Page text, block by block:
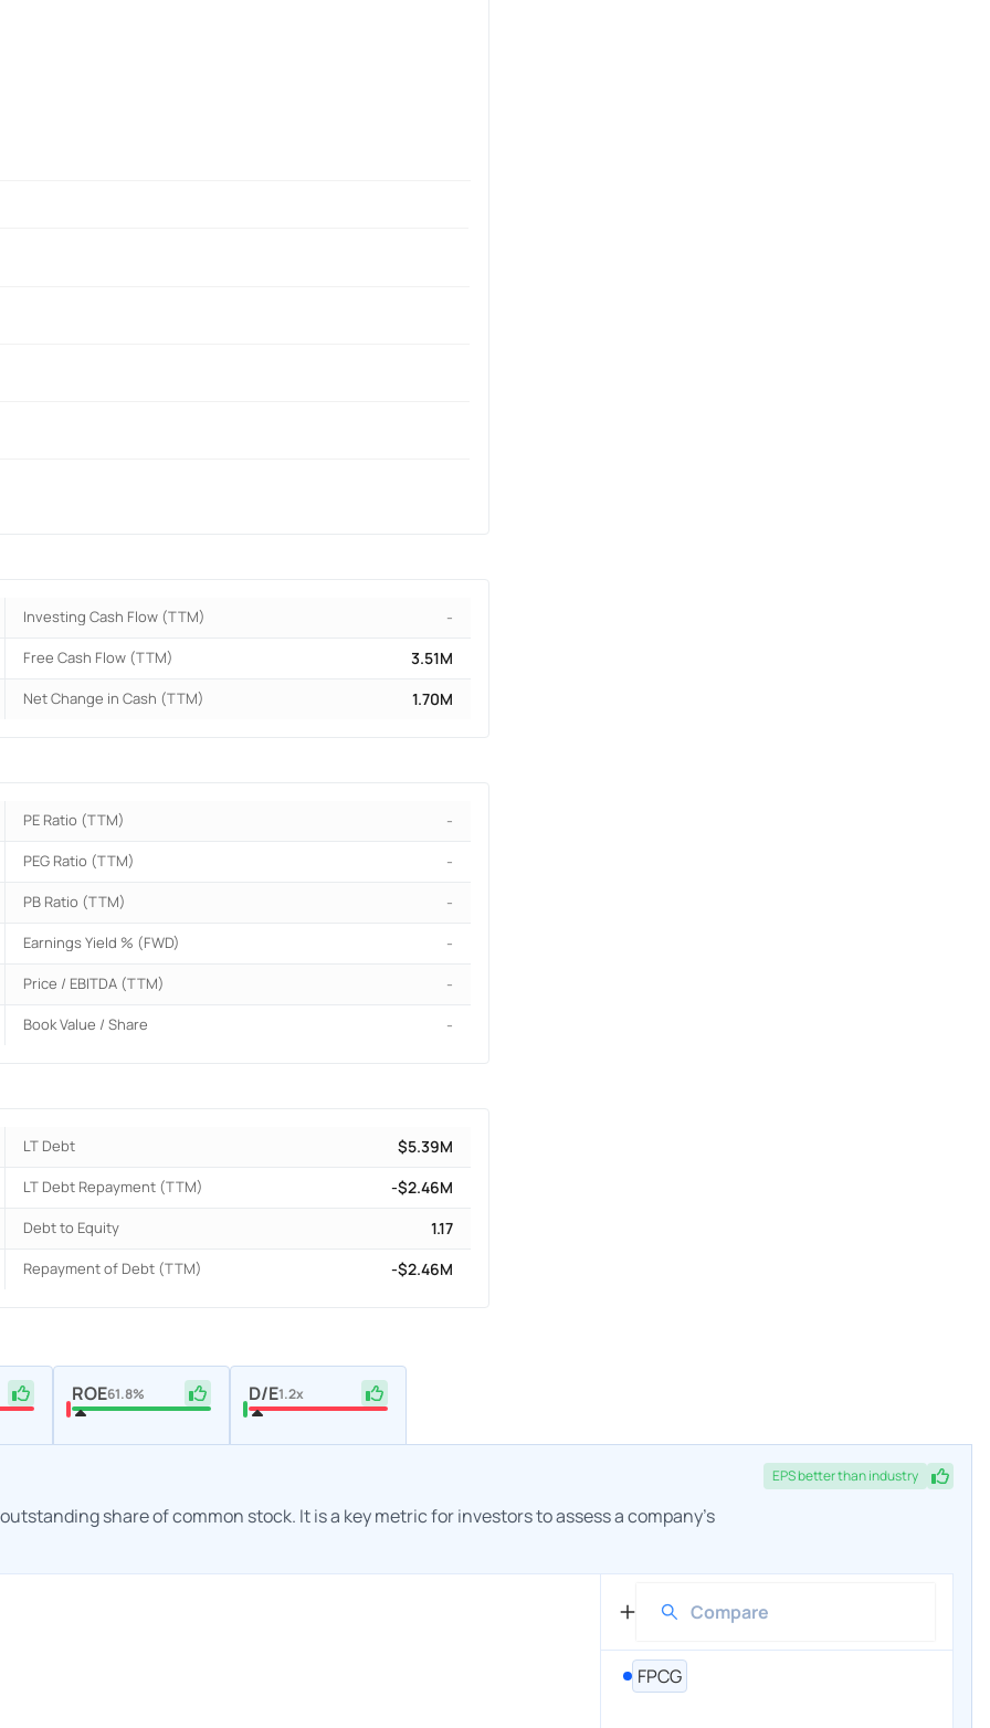
Investing Cash Flow (TTM) -
Free Cash Flow (TTM) 3.51M
Net Change in Cash (TTM) 1.70M
PE Ratio (TTM) -
PEG Ratio (TTM) -
PB Ratio (TTM) -
Earnings Yield % (FWD) -
Price / EBITDA (TTM) -
Book Value / Share -
LT Debt $5.39M
LT Debt Repayment (TTM) -$2.46M
Debt to Equity 1.17
Repayment of Debt (TTM) -$2.46M
ROE61.8% D/E1.2x
share of common stock. It is a key metric for investors to assess a company's
EPSbetterthan industry
FPCG